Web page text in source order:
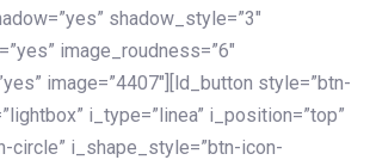
shadow_style=”3″
image_roudness=”6″
image=”4407″][ld_button style=”btn-
i_type=”linea” i_position=”top”
circle” i_shape_style=”btn-icon-